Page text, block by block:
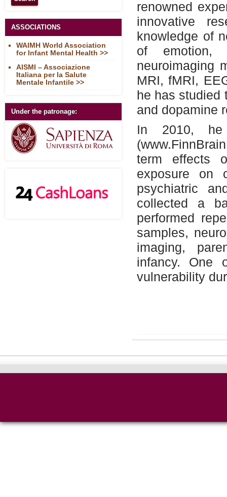
ASSOCIATIONS
WAIMH World Association
for Infant Mental Health >>
AISMI – Associazione
Italiana per la Salute
Mentale Infantile >>
Under the patronage:
renowned
innovative
knowledge of
of emotion,
neuroimaging
MRI, fMRI,
he has studied
and dopamine
In 2010, he
term effects
exposure on
psychiatric
collected a
performed
samples,
imaging,
infancy. One
vulnerability